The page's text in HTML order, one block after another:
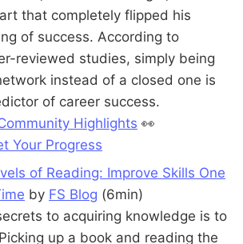
that completely flipped his
of success. According to
reviewed studies, simply being
instead of a closed one is
of career success.
Highlights 👀
Your Progress
of Reading: Improve Skills One
by FS Blog (6min)
to acquiring knowledge is to
up a book and reading the